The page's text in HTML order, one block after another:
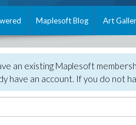
Maplesoft Blog Art
an existing Maplesoft
have an account. If you do not